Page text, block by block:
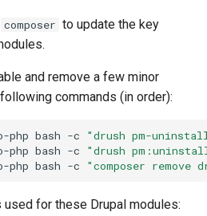
composer to update the key
and remove a few minor
commands (in order):
php bash -c
"drush pm-
php bash -c
"drush
php bash -c "composer
for these Drupal modules: